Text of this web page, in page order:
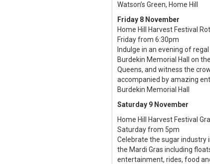
Watson’s Green, Home Hill
Friday 8 November
Home Hill Harvest Festival
Friday from 6:30pm
Indulge in an evening of
Burdekin Memorial Hall on
Queens, and witness the
accompanied by amazing
Burdekin Memorial Hall
Saturday 9 November
Home Hill Harvest Festival
Saturday from 5pm
Celebrate the sugar industry
the Mardi Gras including
entertainment, rides, food